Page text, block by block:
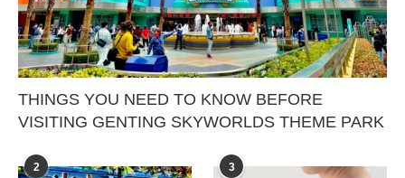
THINGS YOU NEED TO KNOW BEFORE
VISITING GENTING SKYWORLDS THEME PARK
2 3